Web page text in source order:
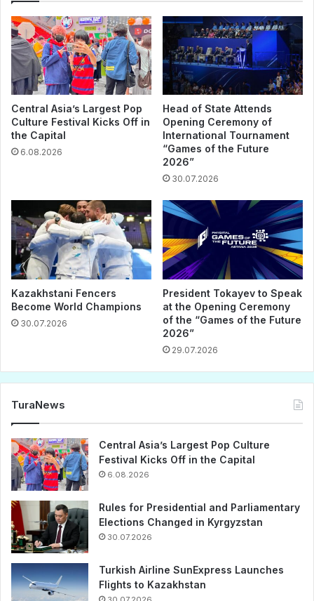
Central Asia’s Largest Pop
Culture Festival Kicks Off in
the Capital
6.08.2026
Head of State Attends
Opening Ceremony of
International Tournament
“Games of the Future
2026”
30.07.2026
Kazakhstani Fencers
Become World Champions
30.07.2026
President Tokayev to Speak
at the Opening Ceremony
of the “Games of the Future
2026”
29.07.2026
TuraNews
Central Asia’s Largest Pop Culture
Festival Kicks Off in the Capital
6.08.2026
Rules for Presidential and Parliamentary
Elections Changed in Kyrgyzstan
30.07.2026
Turkish Airline SunExpress Launches
Flights to Kazakhstan